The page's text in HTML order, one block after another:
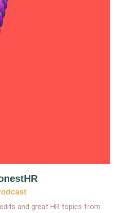
and great HR topics from